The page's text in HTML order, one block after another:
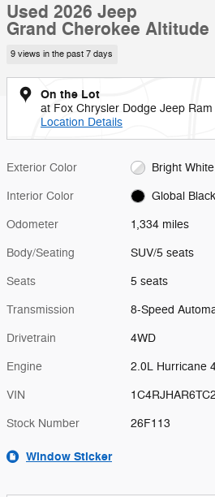
Used 2026 Jeep
Grand Cherokee Altitude
9 views in the past 7 days
On the Lot
at Fox Chrysler Dodge Jeep Ram
Location Details
Exterior Color Bright
Interior Color Global Black
Odometer 1,334 miles
Body/Seating SUV/5 seats
Seats 5 seats
Transmission 8-Speed
Drivetrain 4WD
Engine 2.0L Hurricane
VIN
Stock Number 26F113
Window Sticker